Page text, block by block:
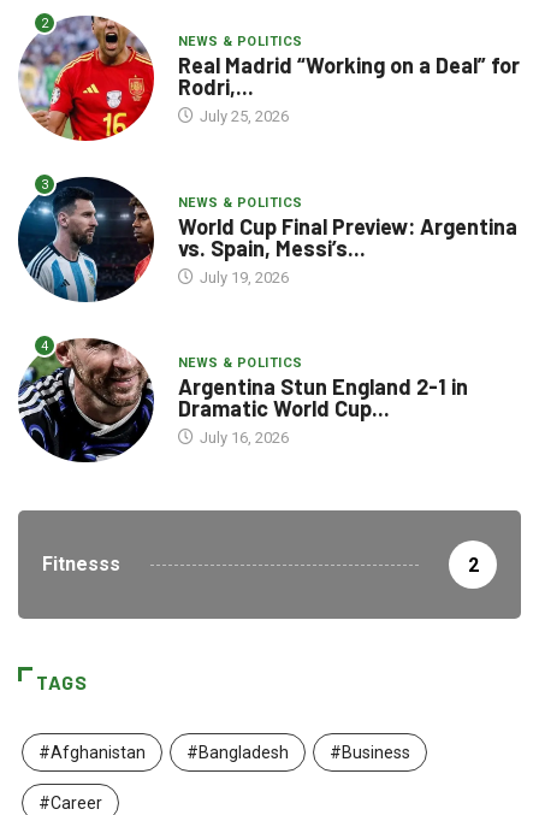
2
NEWS & POLITICS
Real Madrid “Working on a Deal” for
Rodri,...
July 25, 2026
3
NEWS & POLITICS
World Cup Final Preview: Argentina
vs. Spain, Messi’s...
July 19, 2026
4
NEWS & POLITICS
Argentina Stun England 2-1 in
Dramatic World Cup...
July 16, 2026
Fitnesss 2
TAGS
#Afghanistan #Bangladesh #Business
#Career